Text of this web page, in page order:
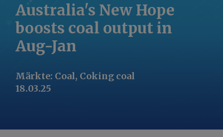
Australia's New Hope
boosts coal output in
Aug-Jan
Märkte: Coal, Coking coal
18.03.25